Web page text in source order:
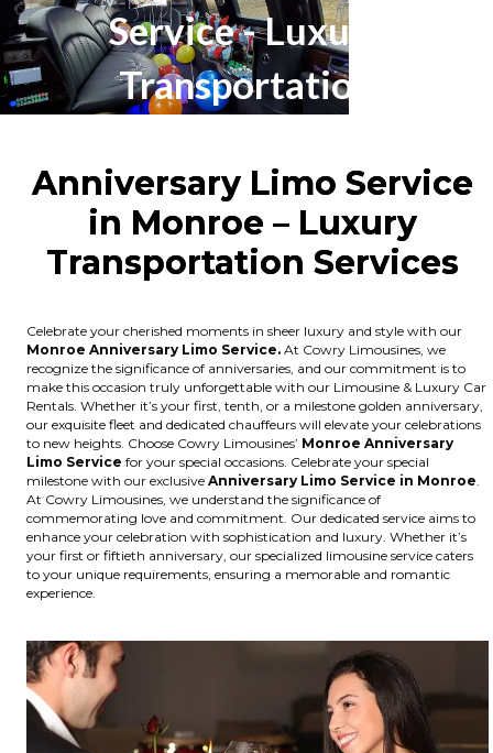
Service - Luxury
Transportation
Anniversary Limo Service
in Monroe – Luxury
Transportation Services
Celebrate your cherished moments in sheer luxury and style with our
Monroe Anniversary Limo Service. At Cowry Limousines, we
recognize the significance of anniversaries, and our commitment is to
make this occasion truly unforgettable with our Limousine & Luxury Car
Rentals. Whether it’s your first, tenth, or a milestone golden anniversary,
our exquisite fleet and dedicated chauffeurs will elevate your celebrations
to new heights. Choose Cowry Limousines’ Monroe Anniversary
Limo Service for your special occasions. Celebrate your special
milestone with our exclusive Anniversary Limo Service in Monroe
At Cowry Limousines, we understand the significance of
commemorating love and commitment. Our dedicated service aims to
enhance your celebration with sophistication and luxury. Whether it’s
your first or fiftieth anniversary, our specialized limousine service caters
to your unique requirements, ensuring a memorable and romantic
experience.